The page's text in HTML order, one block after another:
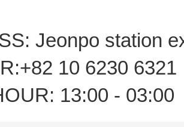
Jeonpo station
10 6230 6321
13:00 - 03:00